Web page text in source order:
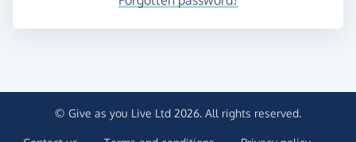
© Give as you Live Ltd 2026. All rights reserved.